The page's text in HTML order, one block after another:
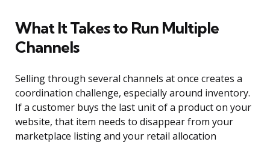
What It Takes to Run Multiple
Channels
Selling through several channels at once creates a
coordination challenge, especially around inventory.
If a customer buys the last unit of a product on your
website, that item needs to disappear from your
marketplace listing and your retail allocation